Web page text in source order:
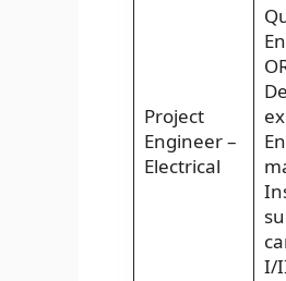
Project
Engineer –
Electrical
I/